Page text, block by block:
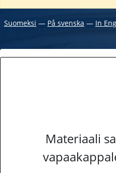
Suomeksi ― På svenska ― In
Materiaali